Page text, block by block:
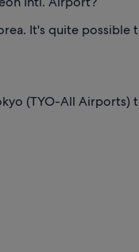
It's quite
(TYO-All Airports)